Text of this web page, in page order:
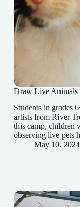
Draw Live Animals
Students in grades
artists from River
this camp, children
observing live pets
May 10, 2024